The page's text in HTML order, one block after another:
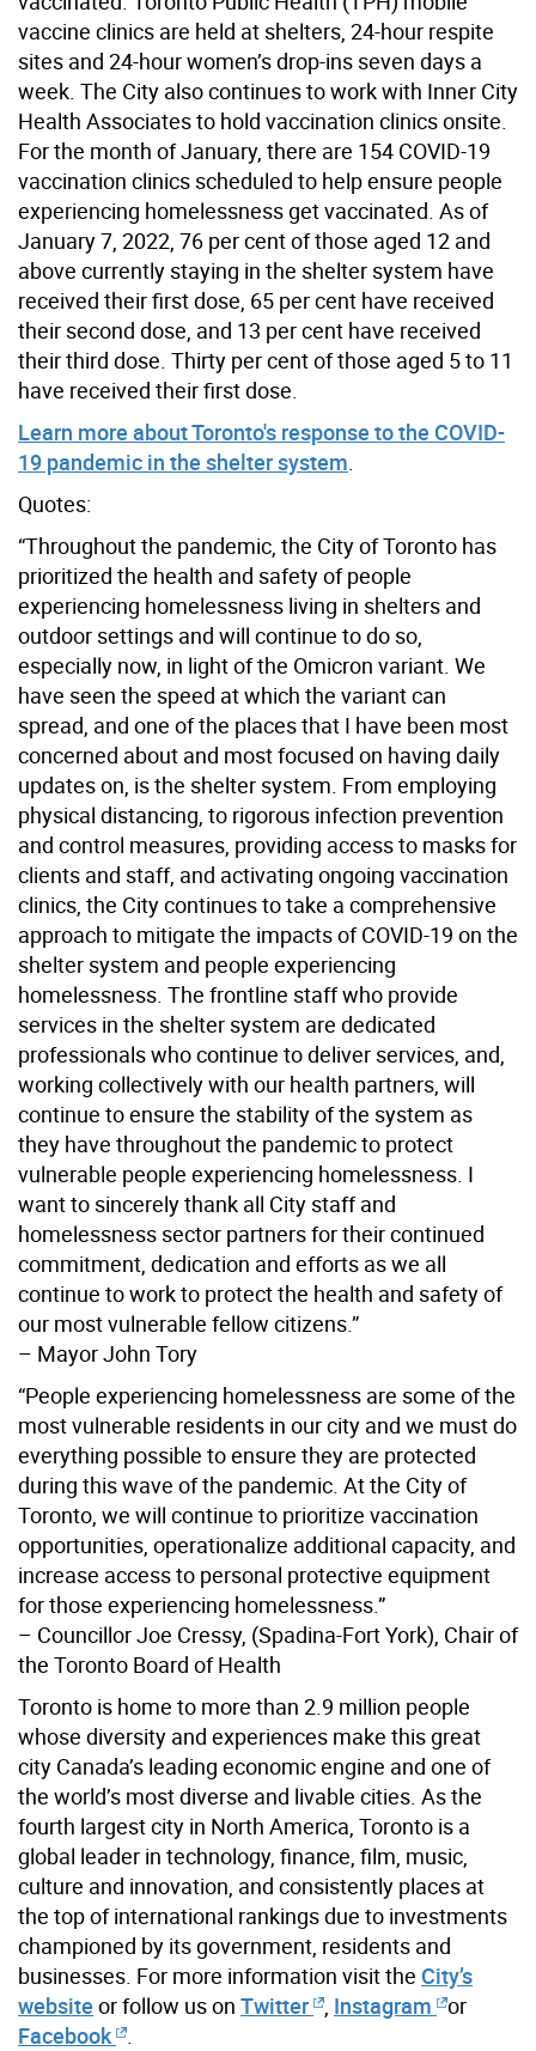
vaccine clinics are held at shelters, 24-hour respite
sites and 24-hour women’s drop-ins seven days a
week. The City also continues to work with Inner City
Health Associates to hold vaccination clinics onsite.
For the month of January, there are 154 COVID-19
vaccination clinics scheduled to help ensure people
experiencing homelessness get vaccinated. As of
January 7, 2022, 76 per cent of those aged 12 and
above currently staying in the shelter system have
received their first dose, 65 per cent have received
their second dose, and 13 per cent have received
their third dose. Thirty per cent of those aged 5 to 11
have received their first dose.
Learn more about Toronto's response to the COVID-
19 pandemic in the shelter system
Quotes:
“Throughout the pandemic, the City of Toronto has
prioritized the health and safety of people
experiencing homelessness living in shelters and
outdoor settings and will continue to do so,
especially now, in light of the Omicron variant. We
have seen the speed at which the variant can
spread, and one of the places that I have been most
concerned about and most focused on having daily
updates on, is the shelter system. From employing
physical distancing, to rigorous infection prevention
and control measures, providing access to masks for
clients and staff, and activating ongoing vaccination
clinics, the City continues to take a comprehensive
approach to mitigate the impacts of COVID-19 on the
shelter system and people experiencing
homelessness. The frontline staff who provide
services in the shelter system are dedicated
professionals who continue to deliver services, and,
working collectively with our health partners, will
continue to ensure the stability of the system as
they have throughout the pandemic to protect
vulnerable people experiencing homelessness. I
want to sincerely thank all City staff and
homelessness sector partners for their continued
commitment, dedication and efforts as we all
continue to work to protect the health and safety of
our most vulnerable fellow citizens.”
– Mayor John Tory
“People experiencing homelessness are some of the
most vulnerable residents in our city and we must do
everything possible to ensure they are protected
during this wave of the pandemic. At the City of
Toronto, we will continue to prioritize vaccination
opportunities, operationalize additional capacity, and
increase access to personal protective equipment
for those experiencing homelessness.”
– Councillor Joe Cressy, (Spadina-Fort York), Chair of
the Toronto Board of Health
Toronto is home to more than 2.9 million people
whose diversity and experiences make this great
city Canada’s leading economic engine and one of
the world’s most diverse and livable cities. As the
fourth largest city in North America, Toronto is a
global leader in technology, finance, film, music,
culture and innovation, and consistently places at
the top of international rankings due to investments
championed by its government, residents and
businesses. For more information visit the City’s
website or follow us on Twitter Instagram or
Facebook